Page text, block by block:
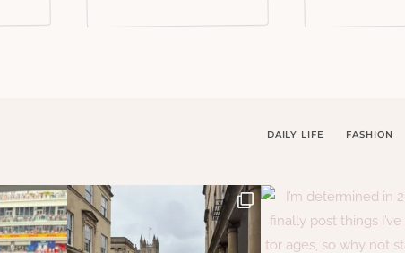
DAILY LIFE FASHION